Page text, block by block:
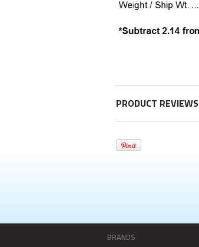
PRODUCT REVIEWS
BRANDS